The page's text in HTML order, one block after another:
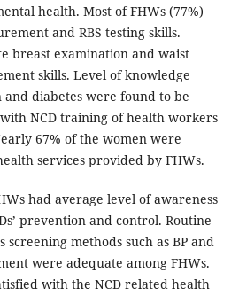
health. Most of FHWs (77%)
and RBS testing skills.
breast examination and waist
skills. Level of knowledge
diabetes were found to be
NCD training of health workers
67% of the women were
services provided by FHWs.
had average level of awareness
prevention and control. Routine
screening methods such as BP and
were adequate among FHWs.
with the NCD related health